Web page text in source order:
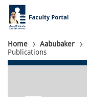
Skip
main
content
Breadcrumb
Home Aabubaker
Publications